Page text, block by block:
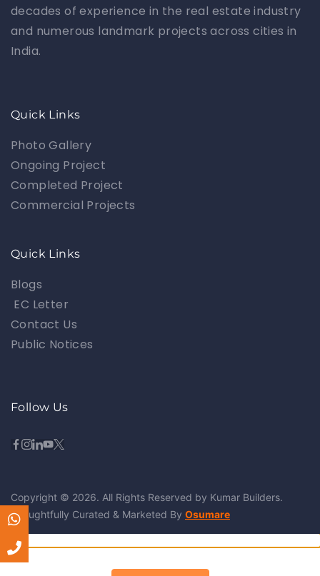
decades of experience in the real estate industry
and numerous landmark projects across cities in
India.
Quick Links
Photo Gallery
Ongoing Project
Completed Project
Commercial Projects
Quick Links
Blogs
EC Letter
Contact Us
Public Notices
Follow Us
Copyright © 2026. All Rights Reserved by Kumar Builders.
Thoughtfully Curated & Marketed By Osumare